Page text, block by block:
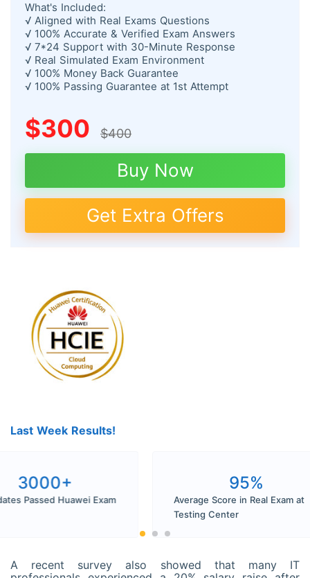
What's Included:
√ Aligned with Real Exams Questions
√ 100% Accurate & Verified Exam Answers
√ 7*24 Support with 30-Minute Response
√ Real Simulated Exam Environment
√ 100% Money Back Guarantee
√ 100% Passing Guarantee at 1st Attempt
$300 $400
Buy Now
Get Extra Offers
Last Week Results!
Candidates Passed Huawei Exam
Average Score in
Testing Center
A recent survey also showed that many IT